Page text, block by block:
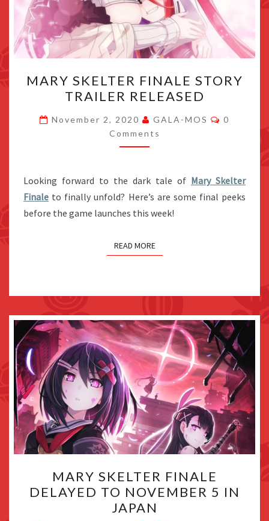
SKELTER
FINALE
STORY
TRAILER
RELEASED
MARY SKELTER FINALE STORY
TRAILER RELEASED
November 2, 2020 GALA-MOS
0
Comments
Looking forward to the dark tale of Mary Skelter
Finale to finally unfold? Here’s are some final peeks
before the game launches this week!
READ MORE
SKELTER
FINALE
DELAYED
MARY SKELTER FINALE
DELAYED TO NOVEMBER 5 IN
JAPAN